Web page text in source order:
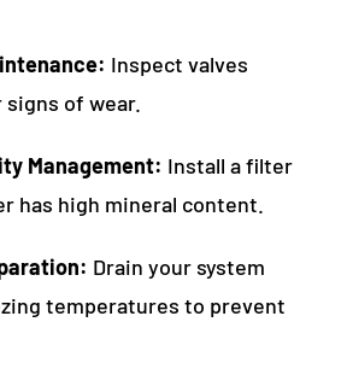
Inspect valves
signs of wear.
Management: Install a filter
has high mineral content.
Drain your system
temperatures to prevent